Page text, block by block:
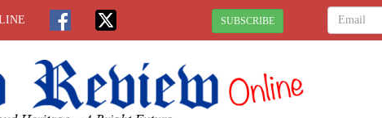
SUBSCRIBE